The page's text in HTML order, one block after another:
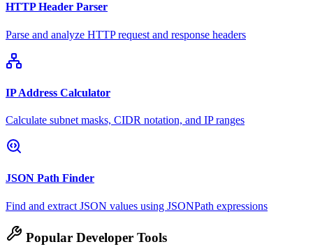
HTTP Header Parser
Parse and analyze HTTP request and response headers
IP Address Calculator
Calculate subnet masks, CIDR notation, and IP ranges
JSON Path Finder
Find and extract JSON values using JSONPath expressions
Popular Developer Tools